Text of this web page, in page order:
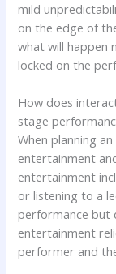
mild
on the edge of
what will happen
locked on the
How does
stage
When planning
entertainment
entertainment
or listening to a
performance but
entertainment
performer and